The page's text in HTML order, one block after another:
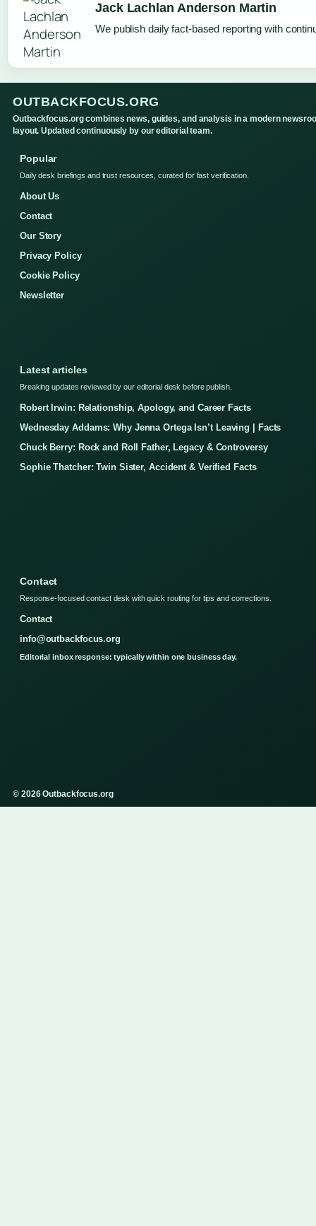
Jack Lachlan Anderson Martin
We publish daily fact-based reporting with
OUTBACKFOCUS.ORG
Outbackfocus.org combines news, guides, and analysis in a modern
layout. Updated continuously by our editorial team.
Popular
Daily desk briefings and trust resources, curated for fast verification.
About Us
Contact
Our Story
Privacy Policy
Cookie Policy
Newsletter
Latest articles
Breaking updates reviewed by our editorial desk before publish.
Robert Irwin: Relationship, Apology, and Career Facts
Wednesday Addams: Why Jenna Ortega Isn’t Leaving | Facts
Chuck Berry: Rock and Roll Father, Legacy & Controversy
Sophie Thatcher: Twin Sister, Accident & Verified Facts
Contact
Response-focused contact desk with quick routing for tips and corrections.
Contact
info@outbackfocus.org
Editorial inbox response: typically within one business day.
© 2026 Outbackfocus.org